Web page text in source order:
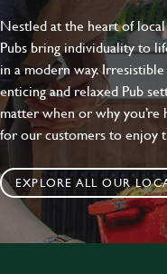
Nestled at the heart of
Pubs bring individuality to
in a modern way.
enticing and relaxed Pub
matter when or why
for our customers to enjoy
EXPLORE ALL OUR